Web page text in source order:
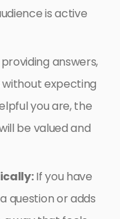
is active
answers,
without expecting
you are, the
be valued and
If you have
question or adds